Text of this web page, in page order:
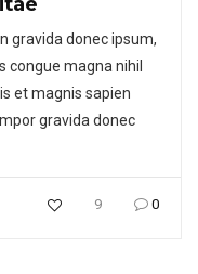
gravida donec ipsum,
congue magna nihil
et magnis sapien
gravida donec
9 0